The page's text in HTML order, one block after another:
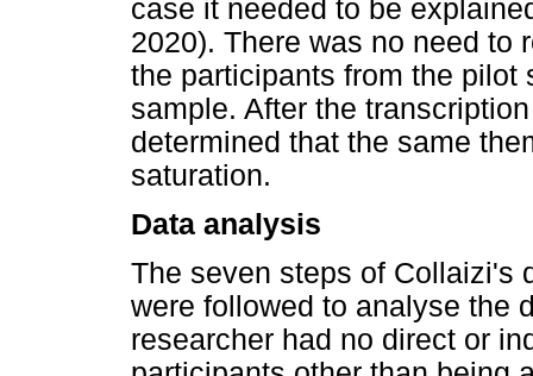
case it needed to be
2020). There was no need to
the participants from the pilot
sample. After the
determined that the same
saturation.
Data analysis
The seven steps of Collaizi's
were followed to analyse the
researcher had no direct or